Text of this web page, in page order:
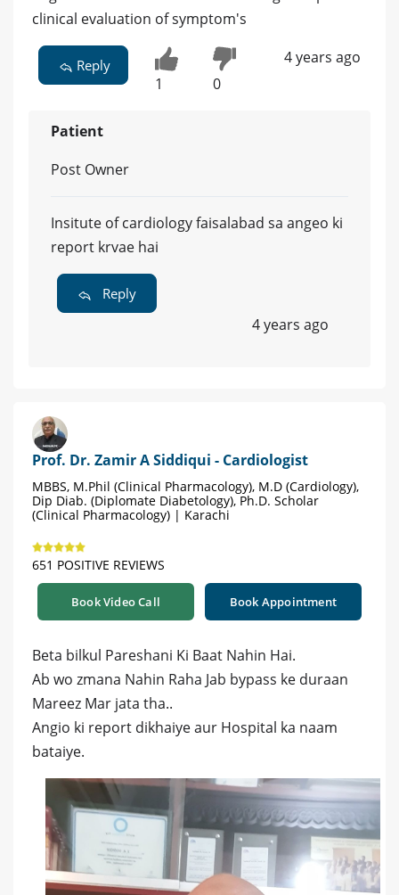
clinical evaluation of symptom's
Reply
1 0
4 years ago
Patient
Post Owner
Insitute of cardiology faisalabad sa angeo ki
report krvae hai
Reply
4 years ago
Prof. Dr. Zamir A Siddiqui - Cardiologist
MBBS, M.Phil (Clinical Pharmacology), M.D (Cardiology),
Dip Diab. (Diplomate Diabetology), Ph.D. Scholar
(Clinical Pharmacology) | Karachi
651 POSITIVE REVIEWS
Book Video Call Book Appointment
Beta bilkul Pareshani Ki Baat Nahin Hai.
Ab wo zmana Nahin Raha Jab bypass ke duraan
Mareez Mar jata tha..
Angio ki report dikhaiye aur Hospital ka naam
bataiye.